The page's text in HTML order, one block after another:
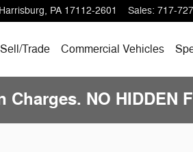
Harrisburg, PA 17112-2601 Sales: 717-
Sell/Trade Commercial Vehicles
NO HIDDEN